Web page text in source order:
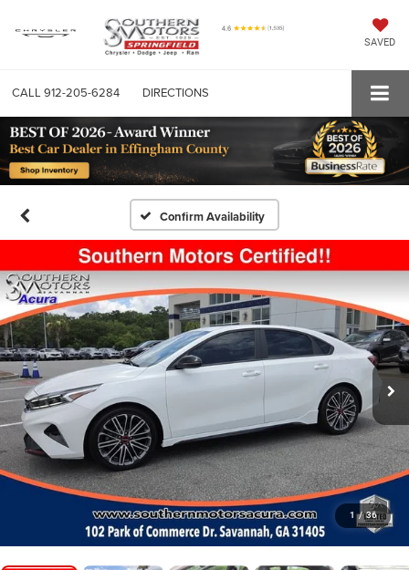
SAVED
CALL 912-205-6284 DIRECTIONS
Confirm Availability
1 / 36